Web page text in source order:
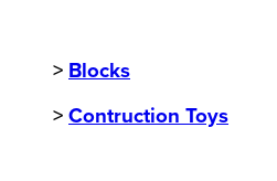
> Blocks
> Contruction Toys